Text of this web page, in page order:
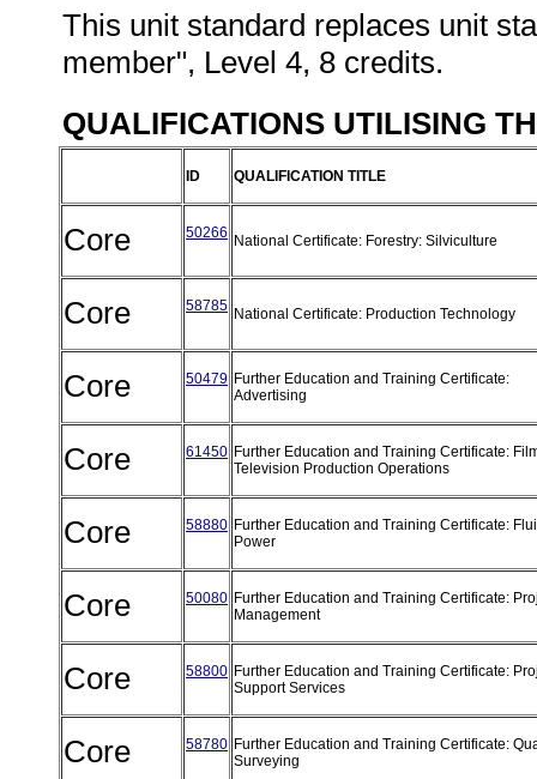
This unit standard replaces unit
member", Level 4, 8 credits.
QUALIFICATIONS UTILISING
ID QUALIFICATION TITLE
Core 50266 National Certificate: Forestry: Silviculture
Core 58785 National Certificate: Production Technology
Core 50479 Further Education and Training Certificate:
Advertising
Core 61450 Further Education and Training Certificate:
Television Production Operations
Core 58880 Further Education and Training Certificate:
Power
Core 50080 Further Education and Training Certificate:
Management
Core 58800 Further Education and Training Certificate:
Support Services
Core 58780 Further Education and Training Certificate:
Surveying